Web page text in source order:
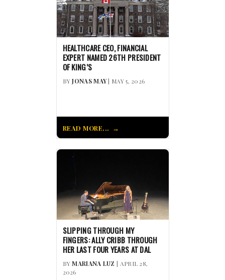
HEALTHCARE CEO, FINANCIAL
EXPERT NAMED 26TH PRESIDENT
OF KING’S
BYJONAS MAY| MAY 5, 2026
READ MORE...
SLIPPING THROUGH MY
FINGERS: ALLY CRIBB THROUGH
HER LAST FOUR YEARS AT DAL
BYMARIANA LUZ | APRIL 28,
2026